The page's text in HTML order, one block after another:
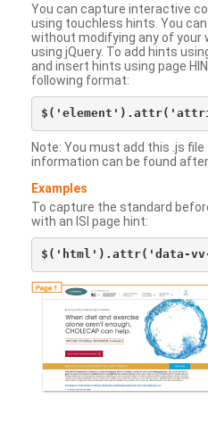
You can capture interactive
using touchless hints. You
without modifying any of your
using jQuery. To add hints
and insert hints using page
following format:
Note: You must add this .js
information can be found
Examples
To capture the standard
with an ISI page hint: